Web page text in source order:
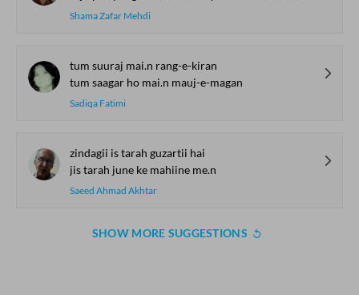
Shama Zafar Mehdi
tum suuraj mai.n rang-e-kiran
tum saagar ho mai.n mauj-e-magan
Sadiqa Fatimi
zindagii is tarah guzartii hai
jis tarah june ke mahiine me.n
Saeed Ahmad Akhtar
SHOW MORE SUGGESTIONS